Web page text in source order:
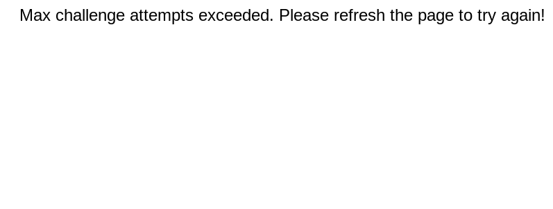
Max challenge attempts exceeded. Please refresh the page to try again!